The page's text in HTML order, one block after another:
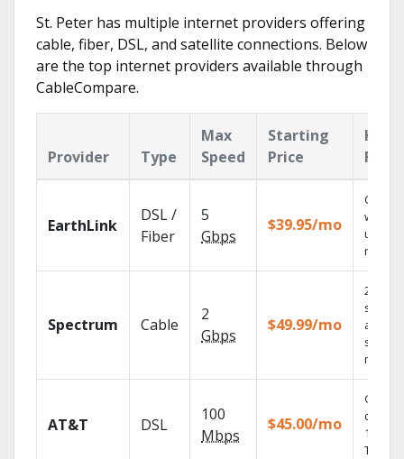
St. Peter has multiple internet providers offering
cable, fiber, DSL, and satellite connections. Below
are the top internet providers available through
CableCompare.
Provider Type
Max
Speed
Starting
Price
Key
EarthLink
DSL /
Fiber
5
Gbps
$39.95/mo
Cloud
with
Spectrum Cable
2
Gbps
$49.99/mo
2 Gbps
speed
select
AT&T DSL
100
Mbps
$45.00/mo
Get
100%
TV.